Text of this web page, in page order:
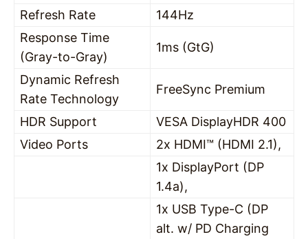
Refresh Rate
144Hz
Response Time
(Gray-to-Gray)
1ms (GtG)
Dynamic Refresh
Rate Technology
FreeSync Premium
HDR Support
VESA DisplayHDR 400
Video Ports
2x HDMI™ (HDMI 2.1),
1x DisplayPort (DP
1.4a),
1x USB Type-C (DP
alt. w/ PD Charging